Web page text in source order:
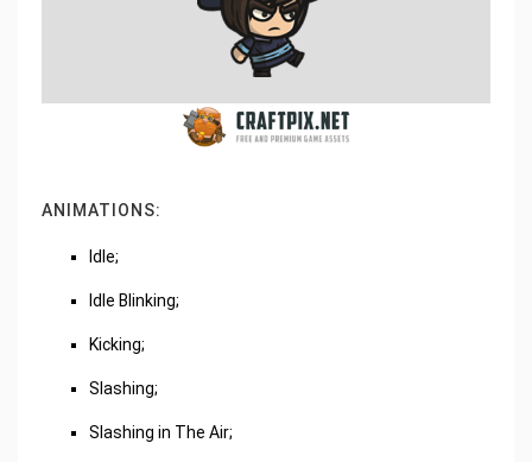
ANIMATIONS:
Idle;
Idle Blinking;
Kicking;
Slashing;
Slashing in The Air;